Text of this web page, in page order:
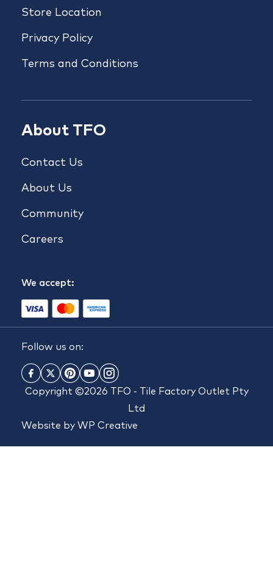
Store Location
Privacy Policy
Terms and Conditions
About TFO
Contact Us
About Us
Community
Careers
We accept:
Follow us on:
Copyright ©2026 TFO - Tile Factory Outlet Pty
Ltd
Website by WP Creative